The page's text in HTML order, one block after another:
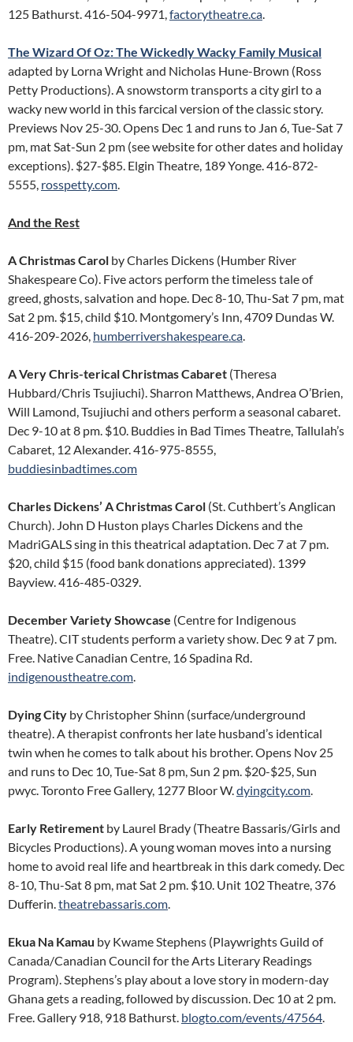
125 Bathurst. 416-504-9971,factorytheatre.ca.
The Wizard Of Oz: The Wickedly Wacky Family Musical
adapted by Lorna Wright and Nicholas Hune-Brown (Ross
Petty Productions). A snowstorm transports a city girl to a
wacky new world in this farcical version of the classic story.
Previews Nov 25-30. Opens Dec 1 and runs to Jan 6, Tue-Sat 7
pm, mat Sat-Sun 2 pm (see website for other dates and holiday
exceptions). $27-$85. Elgin Theatre, 189 Yonge. 416-872-
5555, rosspetty.com.
And the Rest
A Christmas Carol by Charles Dickens (Humber River
Shakespeare Co). Five actors perform the timeless tale of
greed, ghosts, salvation and hope. Dec 8-10, Thu-Sat 7 pm, mat
Sat 2 pm. $15, child $10. Montgomery’s Inn, 4709 Dundas W.
416-209-2026, humberrivershakespeare.ca.
A Very Chris-terical Christmas Cabaret (Theresa
Hubbard/Chris Tsujiuchi). Sharron Matthews, Andrea O’Brien,
Will Lamond, Tsujiuchi and others perform a seasonal cabaret.
Dec 9-10 at 8 pm. $10. Buddies in Bad Times Theatre, Tallulah’s
Cabaret, 12 Alexander. 416-975-8555,
buddiesinbadtimes.com
Charles Dickens’ A Christmas Carol (St. Cuthbert’s Anglican
Church). John D Huston plays Charles Dickens and the
MadriGALS sing in this theatrical adaptation. Dec 7 at 7 pm.
$20, child $15 (food bank donations appreciated). 1399
Bayview. 416-485-0329.
December Variety Showcase (Centre for Indigenous
Theatre). CIT students perform a variety show. Dec 9 at 7 pm.
Free. Native Canadian Centre, 16 Spadina Rd.
indigenoustheatre.com.
Dying City by Christopher Shinn (surface/underground
theatre). A therapist confronts her late husband’s identical
twin when he comes to talk about his brother. Opens Nov 25
and runs to Dec 10, Tue-Sat 8 pm, Sun 2 pm. $20-$25, Sun
pwyc. Toronto Free Gallery, 1277 Bloor W.dyingcity.com.
Early Retirement by Laurel Brady (Theatre Bassaris/Girls and
Bicycles Productions). A young woman moves into a nursing
home to avoid real life and heartbreak in this dark comedy. Dec
8-10, Thu-Sat 8 pm, mat Sat 2 pm. $10. Unit 102 Theatre, 376
Dufferin.theatrebassaris.com.
Ekua Na Kamau by Kwame Stephens (Playwrights Guild of
Canada/Canadian Council for the Arts Literary Readings
Program). Stephens’s play about a love story in modern-day
Ghana gets a reading, followed by discussion. Dec 10 at 2 pm.
Free. Gallery 918, 918 Bathurst. blogto.com/events/47564.